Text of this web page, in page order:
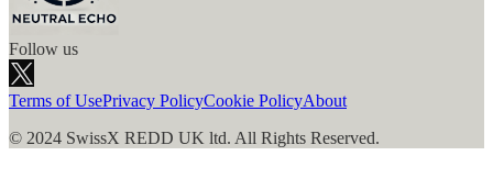
Follow us
Terms of UsePrivacy PolicyCookie PolicyAbout
© 2024 SwissX REDD UK ltd. All Rights Reserved.